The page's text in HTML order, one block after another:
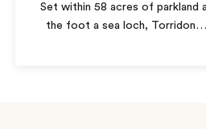
Set within 58 acres of parkland
the foot a sea loch, Torridon …